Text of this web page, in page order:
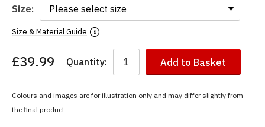
Size:
Size & Material Guide
You
Colour:
£39.99 Quantity: Add to Basket
Colours and images are for illustration only and may differ slightly from
the final product